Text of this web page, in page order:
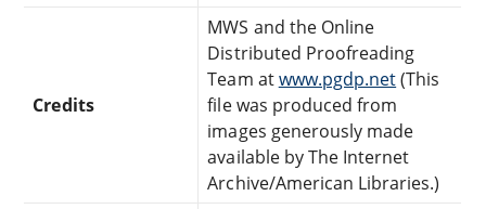
Credits
MWS and the Online
Distributed Proofreading
Team atwww.pgdp.net(This
file was produced from
images generously made
available by The Internet
Archive/American Libraries.)